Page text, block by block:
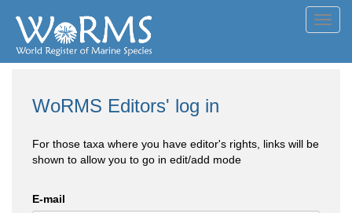
WoRMS Editors' log in
For those taxa where you have editor's rights, links will be
shown to allow you to go in edit/add mode
E-mail